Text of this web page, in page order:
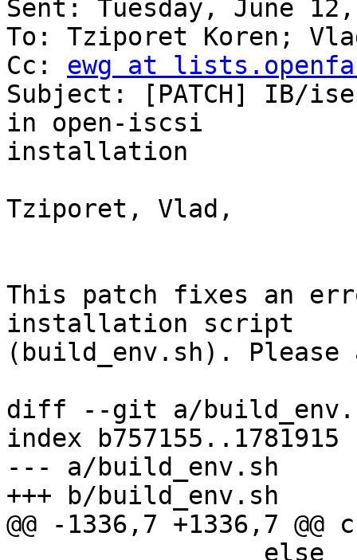
Sent: Tuesday, June
To: Tziporet Koren;
Cc: ewg at
Subject: [PATCH] IB/
in open-iscsi
installation
Tziporet, Vlad,
This patch fixes an
installation script
(build_env.sh). Please
diff --git a/
index b757155..1781915
--- a/build_env.sh
+++ b/build_env.sh
@@ -1336,7 +1336,7